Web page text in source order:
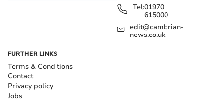
Tel:01970
615000
edit@cambrian-
news.co.uk
FURTHER LINKS
Terms & Conditions
Contact
Privacy policy
Jobs